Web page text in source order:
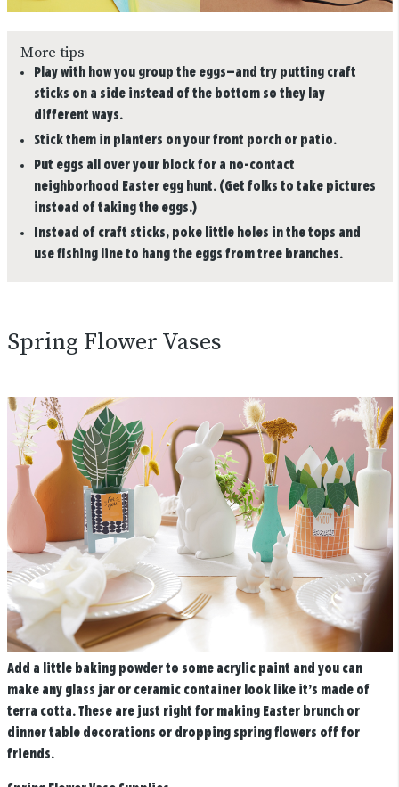
More tips
Play with how you group the eggs—and try putting craft
sticks on a side instead of the bottom so they lay
different ways.
Stick them in planters on your front porch or patio.
Put eggs all over your block for a no-contact
neighborhood Easter egg hunt. (Get folks to take pictures
instead of taking the eggs.)
Instead of craft sticks, poke little holes in the tops and
use fishing line to hang the eggs from tree branches.
Spring Flower Vases
Add a little baking powder to some acrylic paint and you can
make any glass jar or ceramic container look like it’s made of
terra cotta. These are just right for making Easter brunch or
dinner table decorations or dropping spring flowers off for
friends.